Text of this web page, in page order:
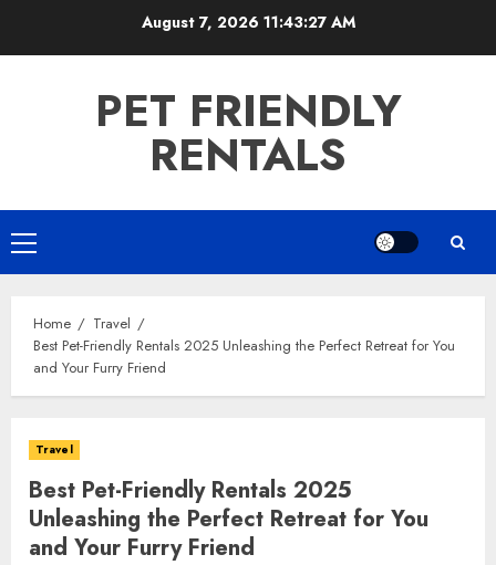
August 7, 2026 11:43:28 AM
PET FRIENDLY
RENTALS
Primary
Menu
Home
Travel
Best Pet-Friendly Rentals 2025 Unleashing the Perfect Retreat for You
and Your Furry Friend
Travel
Best Pet-Friendly Rentals 2025
Unleashing the Perfect Retreat for You
and Your Furry Friend